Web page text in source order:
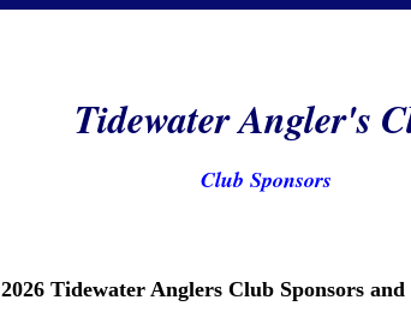
Tidewater Angler's
Club Sponsors
2026 Tidewater Anglers Club Sponsors